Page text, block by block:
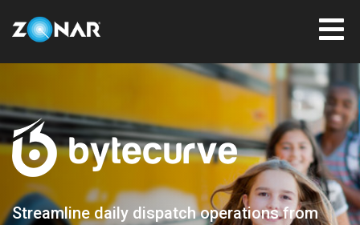
Streamline daily dispatch operations from